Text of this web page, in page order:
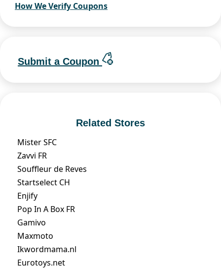
How We Verify Coupons
Submit a Coupon
Related Stores
Mister SFC
Zavvi FR
Souffleur de Reves
Startselect CH
Enjify
Pop In A Box FR
Gamivo
Maxmoto
Ikwordmama.nl
Eurotoys.net